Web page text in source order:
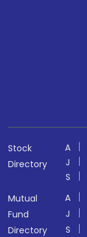
Stock
Directory
A
J
S
Mutual
Fund
Directory
A
J
S